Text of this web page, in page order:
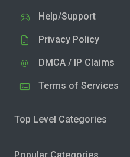
Help/Support
Privacy Policy
DMCA / IP Claims
Terms of Services
Top Level Categories